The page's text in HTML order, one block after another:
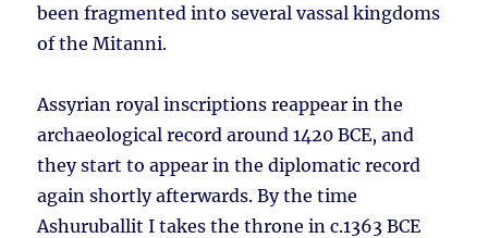
been fragmented into several vassal kingdoms
of the Mitanni.
Assyrian royal inscriptions reappear in the
archaeological record around 1420 BCE, and
they start to appear in the diplomatic record
again shortly afterwards. By the time
Ashuruballit I takes the throne in c.1363 BCE